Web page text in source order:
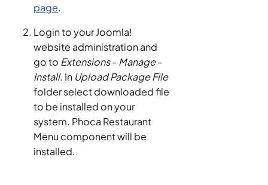
page.
Login to your Joomla!
website administration and
go to Extensions- Manage-
Install. In Upload Package File
folder select downloaded file
to be installed on your
system. Phoca Restaurant
Menu component will be
installed.